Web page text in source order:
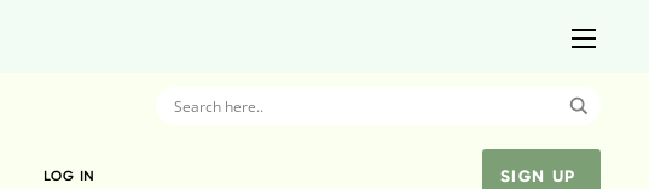
LOG IN SIGN UP